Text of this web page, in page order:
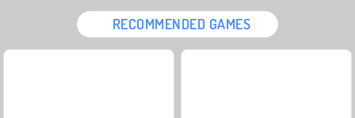
RECOMMENDED GAMES